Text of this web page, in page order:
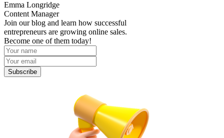
Emma Longridge
Content Manager
Join our blog and learn how successful
entrepreneurs are growing online sales.
Become one of them today!
Subscribe